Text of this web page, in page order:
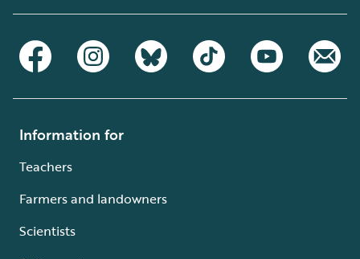
Information for
Teachers
Farmers and landowners
Scientists